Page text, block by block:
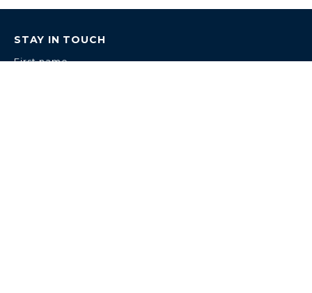
STAY IN TOUCH
First name